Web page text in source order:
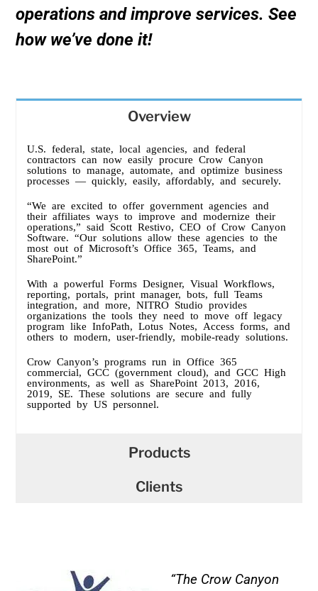
operations and improve services. See
how we’ve done it!
Overview
U.S. federal, state, local agencies, and federal
contractors can now easily procure Crow Canyon
solutions to manage, automate, and optimize business
processes — quickly, easily, affordably, and securely.
“We are excited to offer government agencies and
their affiliates ways to improve and modernize their
operations,” said Scott Restivo, CEO of Crow Canyon
Software. “Our solutions allow these agencies to the
most out of Microsoft’s Office 365, Teams, and
SharePoint.”
With a powerful Forms Designer, Visual Workflows,
reporting, portals, print manager, bots, full Teams
integration, and more, NITRO Studio provides
organizations the tools they need to move off legacy
program like InfoPath, Lotus Notes, Access forms, and
others to modern, user-friendly, mobile-ready solutions.
Crow Canyon’s programs run in Office 365
commercial, GCC (government cloud), and GCC High
environments, as well as SharePoint 2013, 2016,
2019, SE. These solutions are secure and fully
supported by US personnel.
Products
Clients
“The Crow Canyon